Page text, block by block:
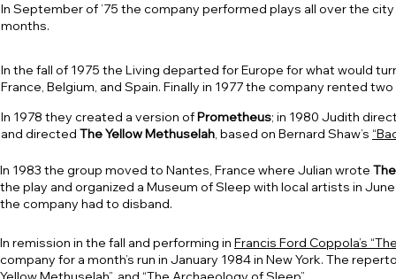
In September of ’75 the company performed plays all over the
months.
In the fall of 1975 the Living departed for Europe for what would
France, Belgium, and Spain. Finally in 1977 the company rented
In 1978 they created a version ofPrometheus; in 1980 Judith
and directed The Yellow Methuselah, based on Bernard Shaw’s
In 1983 the group moved to Nantes, France where Julian wrote
the play and organized a Museum of Sleep with local artists in
the company had to disband.
In remission in the fall and performing in Francis Ford Coppola’s
company for a month’s run in January 1984 in New York. The